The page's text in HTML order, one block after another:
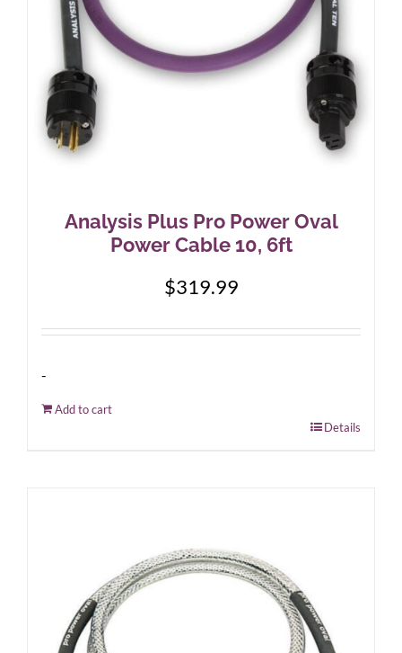
Analysis Plus Pro Power Oval
Power Cable 10, 6ft
$319.99
-
Add to cart
Details